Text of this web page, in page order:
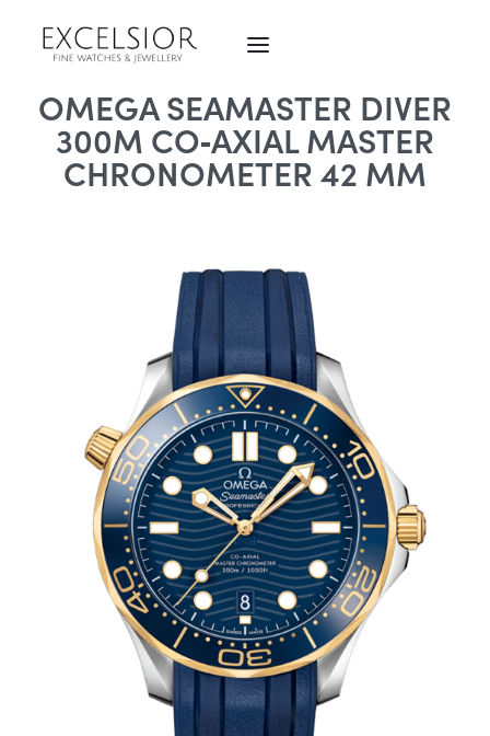
OMEGA SEAMASTER DIVER
300M CO‑AXIAL MASTER
CHRONOMETER 42 MM